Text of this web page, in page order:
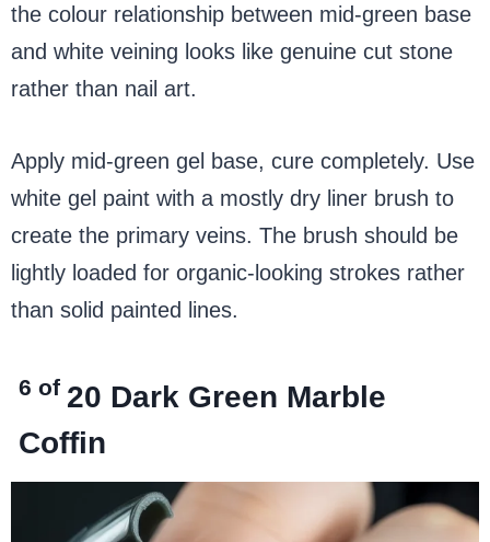
the colour relationship between mid-green base
and white veining looks like genuine cut stone
rather than nail art.
Apply mid-green gel base, cure completely. Use
white gel paint with a mostly dry liner brush to
create the primary veins. The brush should be
lightly loaded for organic-looking strokes rather
than solid painted lines.
6 of 20 Dark Green Marble
Coffin